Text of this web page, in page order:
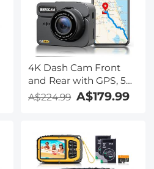
Kentfaith
4K Dash Cam Front
and Rear with GPS, 5G
WiFi, Starlight Night
Kentfaith
A$224.99 A$179.99